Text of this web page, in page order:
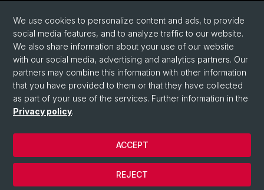
as well as stress indicators (growth hormone, insulin-like
growth factor-1, cortisol, testosterone, progesterone) help
us to understand how the body reacts to training and
growth and what the status is at rest.
© University of Basel
We use cookies to personalize content and ads, to provide
social media features, and to analyze traffic to our website.
We also share information about your use of our website
with our social media, advertising and analytics partners. Our
partners may combine this information with other information
that you have provided to them or that they have collected
as part of your use of the services. Further information in the
Privacy policy.
REJECT
ACCEPT